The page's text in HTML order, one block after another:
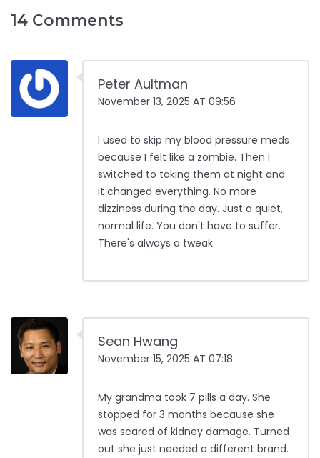
14 Comments
Peter Aultman
November 13, 2025 AT 09:56
I used to skip my blood pressure meds
because I felt like a zombie. Then I
switched to taking them at night and
it changed everything. No more
dizziness during the day. Just a quiet,
normal life. You don't have to suffer.
There's always a tweak.
Sean Hwang
November 15, 2025 AT 07:18
My grandma took 7 pills a day. She
stopped for 3 months because she
was scared of kidney damage. Turned
out she just needed a different brand.